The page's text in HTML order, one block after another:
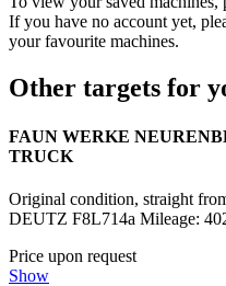
If you have no account yet,
your favourite machines.
Other targets for
FAUN WERKE
TRUCK
Original condition, straight
DEUTZ F8L714a Mileage:
Price upon request
Show